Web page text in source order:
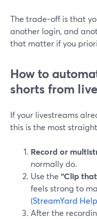
The trade-off is that
another login, and
that matter if you
How to
shorts from
If your livestreams
this is the most
Record or
normally do.
Use the “Clip
feels strong to
(StreamYard
After the